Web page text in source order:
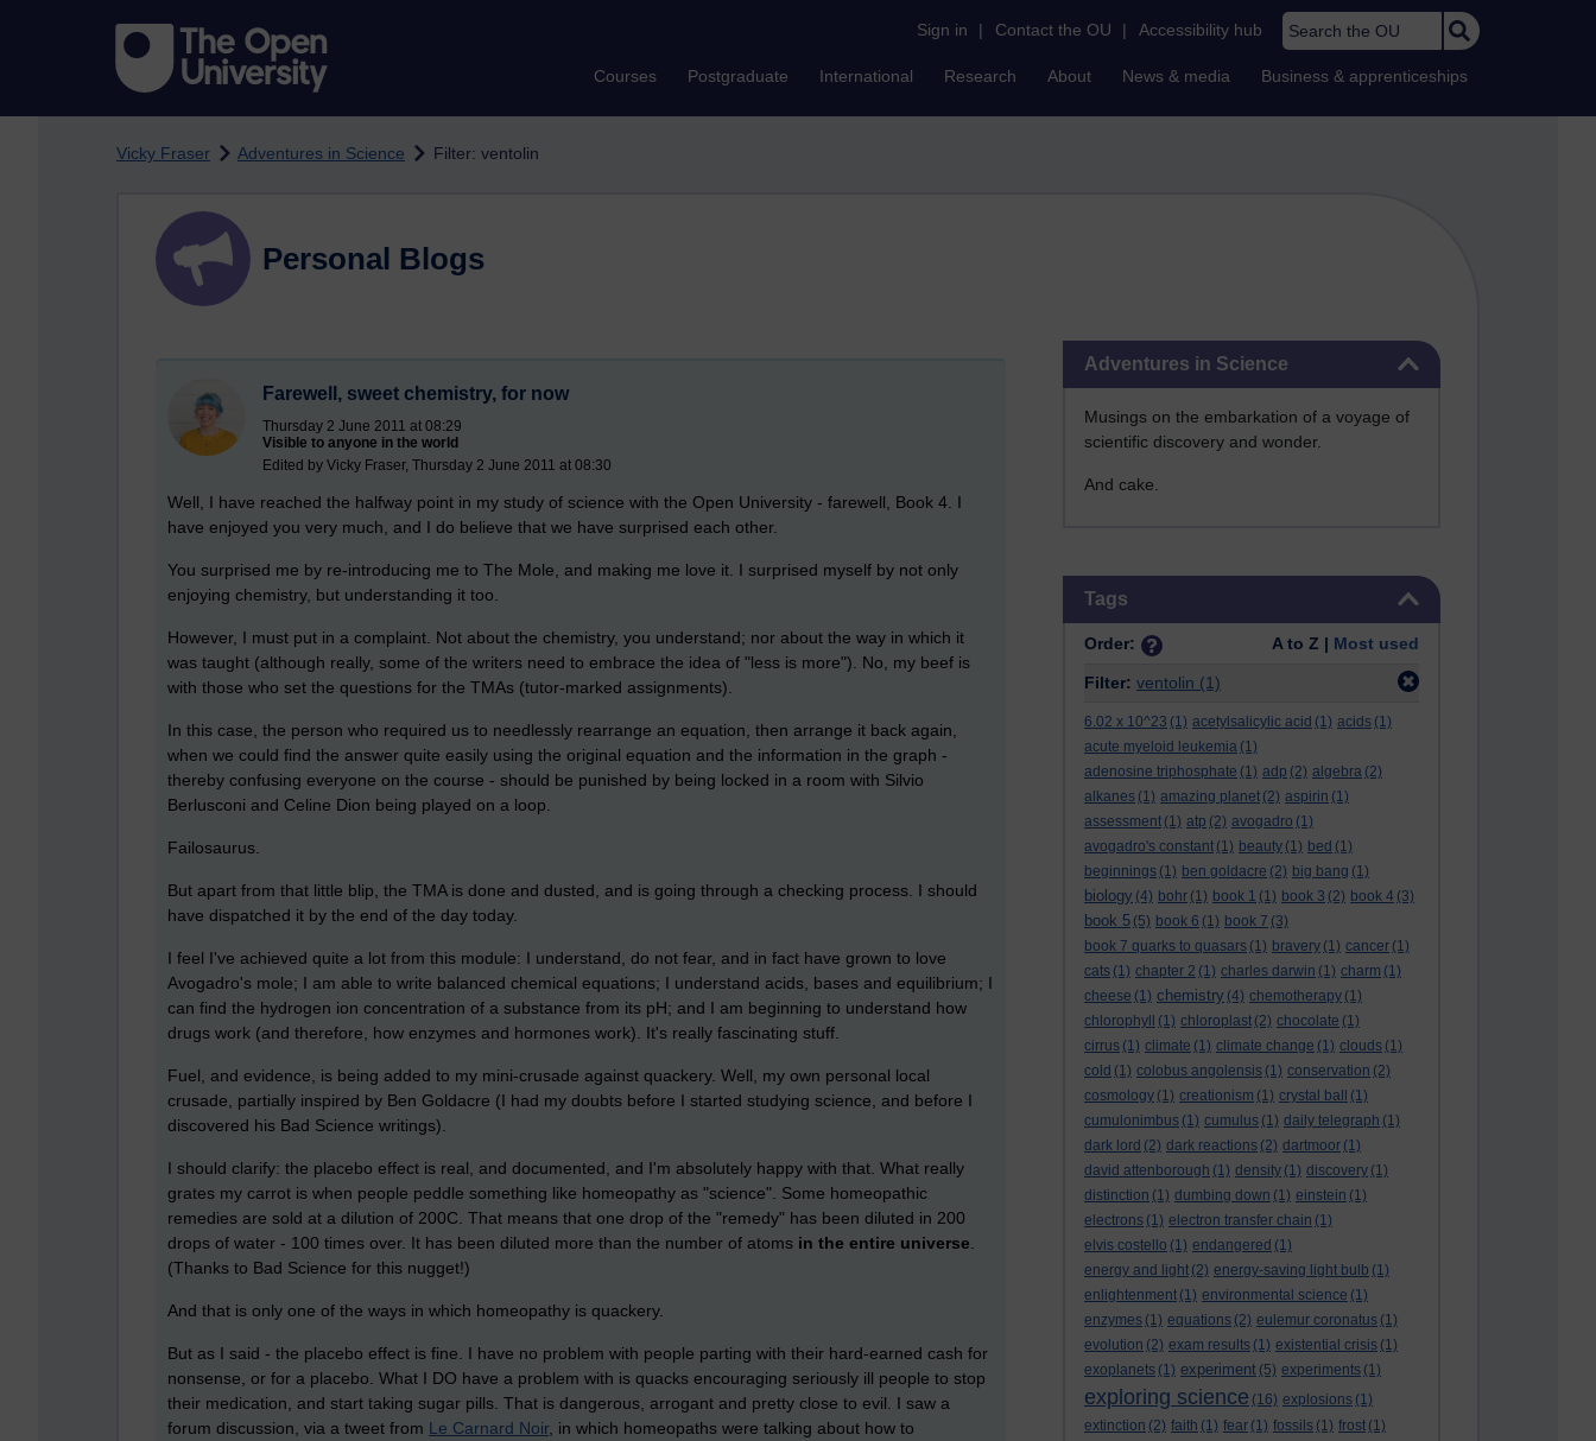
Sign in | Contact the OU | Accessibility hub Search the OU
Courses Postgraduate International Research About News & media Business & apprenticeships
Vicky Fraser Adventures in Science Filter: ventolin
Adventures in Science
Musings on the embarkation of a voyage of
scientific discovery and wonder.
And cake.
Tags
Order: A to Z | Most used
Filter: ventolin (1)
6.02 x 10^23 (1) acetylsalicylic acid (1) acids (1)
acute myeloid leukemia (1)
adenosine triphosphate (1) adp (2) algebra (2)
alkanes (1) amazing planet (2) aspirin (1)
assessment (1) atp (2) avogadro (1)
avogadro's constant (1) beauty (1) bed (1)
beginnings (1) ben goldacre (2) big bang (1)
biology (4) bohr (1) book 1 (1) book 3 (2) book 4 (3)
book 5 (5) book 6 (1) book 7 (3)
book 7 quarks to quasars (1) bravery (1) cancer (1)
cats (1) chapter 2 (1) charles darwin (1) charm (1)
cheese (1) chemistry (4) chemotherapy (1)
chlorophyll
(1) chloroplast (2) chocolate (1)
cirrus (1) climate (1) climate change (1) clouds (1)
cold (1) colobus angolensis (1) conservation (2)
cosmology (1) creationism (1) crystal ball
(1)
cumulonimbus (1) cumulus (1) daily telegraph (1)
dark lord (2) dark reactions (2) dartmoor (1)
david attenborough (1) density (1) discovery (1)
distinction (1) dumbing down (1) einstein (1)
electrons (1) electron transfer chain (1)
elvis costello (1) endangered (1)
energy and light (2) energy-saving light bulb (1)
enlightenment (1) environmental science (1)
enzymes (1) equations (2) eulemur coronatus (1)
evolution (2) exam results (1) existential crisis (1)
exoplanets (1) experiment (5) experiments (1)
exploring science (16) explosions (1)
extinction (2) faith (1) fear (1) fossils (1) frost (1)
Personal Blogs
Farewell, sweet chemistry, for now
Thursday 2 June 2011 at 08:29
Visible to anyone in the world
Edited by Vicky Fraser, Thursday 2 June 2011 at 08:30
Well, I have reached the halfway point in my study of science with the Open University - farewell, Book 4. I
have enjoyed you very much, and I do believe that we have surprised each other.
You surprised me by re-introducing me to The Mole, and making me love it. I surprised myself by not only
enjoying chemistry, but understanding it too.
However, I must put in a complaint. Not about the chemistry, you understand; nor about the way in which it
was taught (although really, some of the writers need to embrace the idea of "less is more"). No, my beef is
with those who set the questions for the TMAs (tutor-marked assignments).
In this case, the person who required us to needlessly rearrange an equation, then arrange it back again,
when we could find the answer quite easily using the original equation and the information in the graph -
thereby confusing everyone on the course - should be punished by being locked in a room with Silvio
Berlusconi and Celine Dion being played on a loop.
Failosaurus.
But apart from that little blip, the TMA is done and dusted, and is going through a checking process. I should
have dispatched it by the end of the day today.
I feel I've achieved quite a lot from this module: I understand, do not fear, and in fact have grown to love
Avogadro's mole; I am able to write balanced chemical equations; I understand acids, bases and equilibrium; I
can find the hydrogen ion concentration of a substance from its pH; and I am beginning to understand how
drugs work (and therefore, how enzymes and hormones work). It's really fascinating stuff.
Fuel, and evidence, is being added to my mini-crusade against quackery. Well, my own personal local
crusade, partially inspired by Ben Goldacre (I had my doubts before I started studying science, and before I
discovered his Bad Science writings).
I should clarify: the placebo effect is real, and documented, and I'm absolutely happy with that. What really
grates my carrot is when people peddle something like homeopathy as "science". Some homeopathic
remedies are sold at a dilution of 200C. That means that one drop of the "remedy" has been diluted in 200
drops of water - 100 times over. It has been diluted more than the number of atoms in the entire universe
(Thanks to Bad Science for this nugget!)
And that is only one of the ways in which homeopathy is quackery.
But as I said - the placebo effect is fine. I have no problem with people parting with their hard-earned cash for
nonsense, or for a placebo. What I DO have a problem with is quacks encouraging seriously ill people to stop
their medication, and start taking sugar pills. That is dangerous, arrogant and pretty close to evil. I saw a
forum discussion, via a tweet from Le Carnard Noir, in which homeopaths were talking about how to